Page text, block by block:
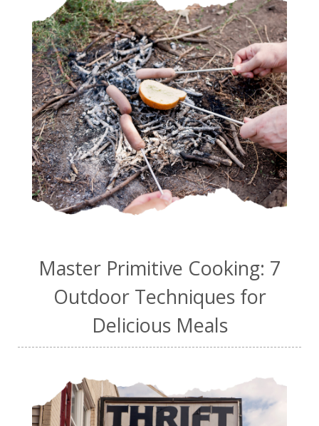
Master Primitive Cooking: 7
Outdoor Techniques for
Delicious Meals